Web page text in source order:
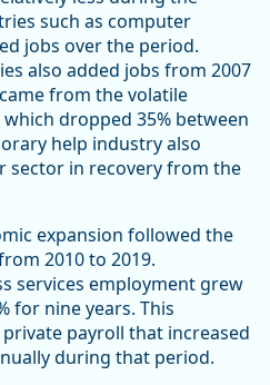
such as computer
jobs over the period.
also added jobs from 2007
from the volatile
dropped 35% between
help industry also
sector in recovery from the
expansion followed the
2010 to 2019.
services employment grew
for nine years. This
payroll that increased
during that period.